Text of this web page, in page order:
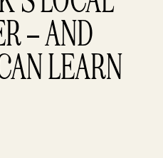
– AND
LEARN